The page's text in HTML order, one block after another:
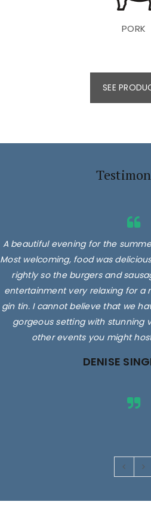
PORK
SEE
A beautiful evening for the
Most welcoming, food was
rightly so the burgers and
entertainment very relaxing for a
gin tin. I cannot believe that we
gorgeous setting with stunning
other events you might
DENISE